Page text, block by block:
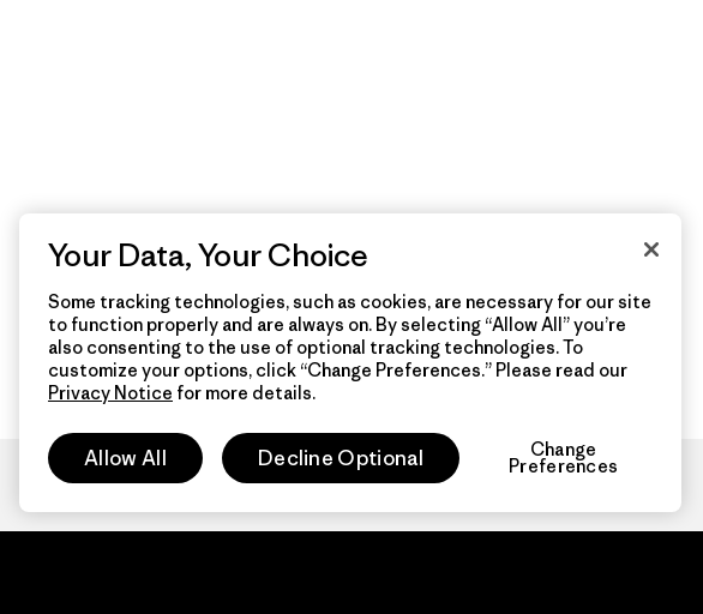
Your Data, Your Choice
Some tracking technologies, such as cookies, are necessary for our site
to function properly and are always on. By selecting “Allow All” you’re
also consenting to the use of optional tracking technologies. To
customize your options, click “Change Preferences.” Please read our
Privacy Notice for more details.
Allow All Decline Optional Change
Preferences